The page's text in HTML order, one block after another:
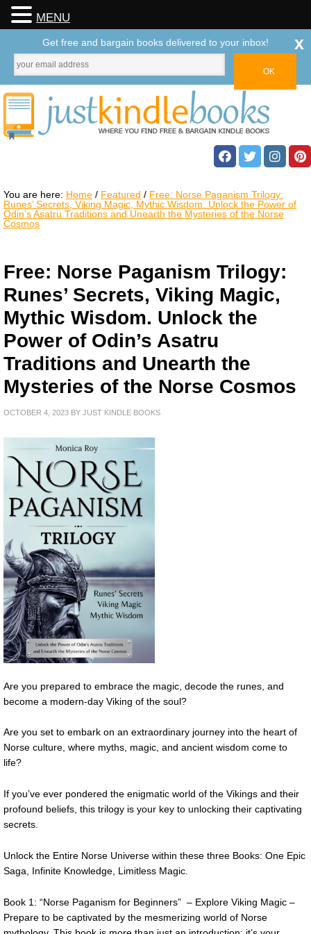
You are here: Home / Featured / Free: Norse Paganism Trilogy:
Runes’ Secrets, Viking Magic, Mythic Wisdom. Unlock the Power of
Odin’s Asatru Traditions and Unearth the Mysteries of the Norse
Cosmos
Free: Norse Paganism Trilogy:
Runes’ Secrets, Viking Magic,
Mythic Wisdom. Unlock the
Power of Odin’s Asatru
Traditions and Unearth the
Mysteries of the Norse Cosmos
OCTOBER 4, 2023 BY JUST KINDLE BOOKS
Are you prepared to embrace the magic, decode the runes, and
become a modern-day Viking of the soul?
Are you set to embark on an extraordinary journey into the heart of
Norse culture, where myths, magic, and ancient wisdom come to
life?
If you’ve ever pondered the enigmatic world of the Vikings and their
profound beliefs, this trilogy is your key to unlocking their captivating
secrets.
Unlock the Entire Norse Universe within these three Books: One Epic
Saga, Infinite Knowledge, Limitless Magic.
Book 1: “Norse Paganism for Beginners” – Explore Viking Magic –
Prepare to be captivated by the mesmerizing world of Norse
MENU
Get free and bargain books delivered to your inbox! x